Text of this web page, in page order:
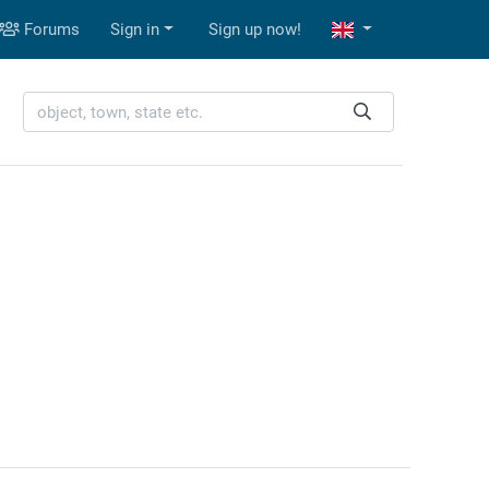
Forums Sign in Sign up now!